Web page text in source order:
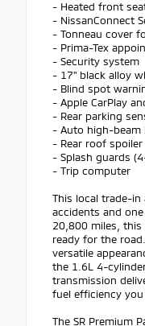
- Heated front
- NissanConnect
- Tonneau cover
- Prima-Tex
- Security system
- 17" black alloy
- Blind spot
- Apple CarPlay
- Rear parking
- Auto high-beam
- Rear roof spoiler
- Splash guards
- Trip computer
This local trade-
accidents and
20,800 miles, this
ready for the
versatile
the 1.6L 4-
transmission
fuel efficiency
The SR Premium